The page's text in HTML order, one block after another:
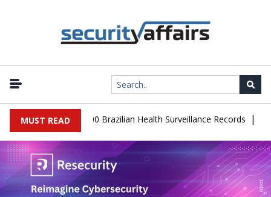
MUST READ
Leaks 102,000 Brazilian Health Surveillance Records |